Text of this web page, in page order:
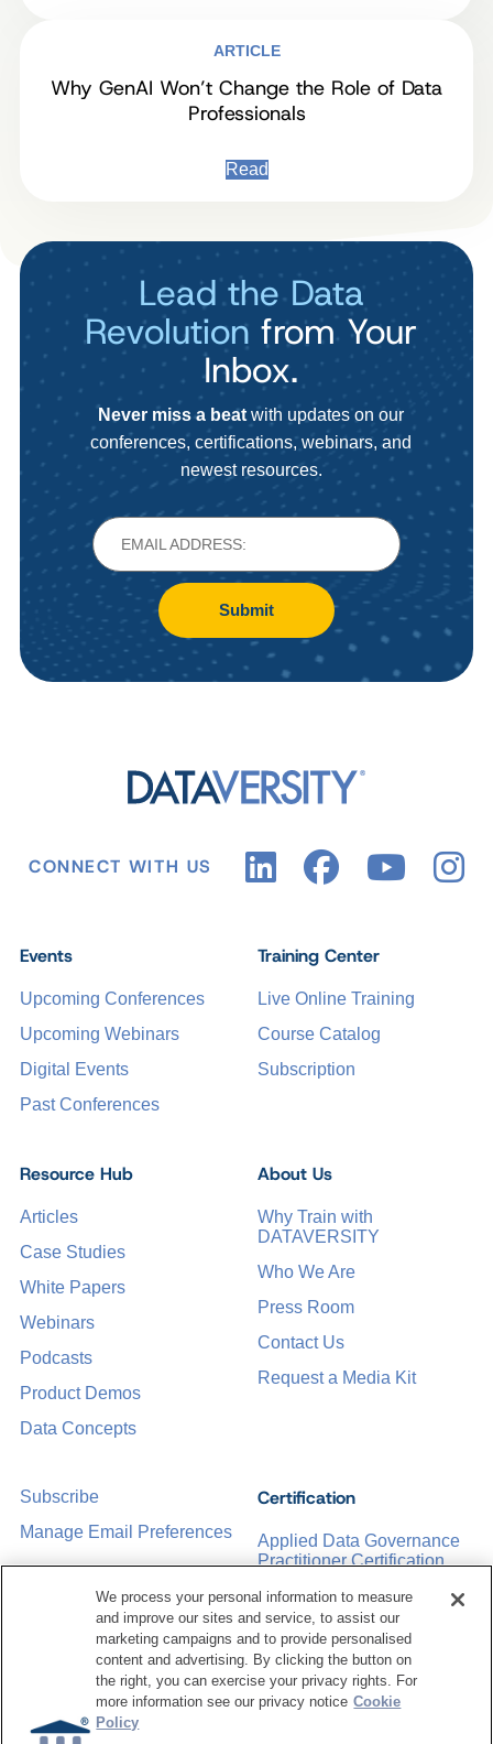
ARTICLE
Why GenAI Won’t Change the Role of Data
Professionals
Read
Lead the Data
Revolution from Your
Inbox.
Never miss a beatwith updates on our
conferences, certifications, webinars, and
newest resources.
Submit
CONNECT WITH US
Events
Upcoming Conferences
Upcoming Webinars
Digital Events
Past Conferences
Certification
Applied Data Governance
Practitioner Certification
CDMP Certification
Training
Training Center
Live Online Training
Course Catalog
Subscription
Sponsorship Opportunities
Women in Data
Resource Hub
Articles
Case Studies
White Papers
Webinars
Podcasts
Product Demos
Data Concepts
About Us
Why Train with
DATAVERSITY
Who We Are
Press Room
Contact Us
Request a Media Kit
Subscribe
Manage Email Preferences
We process your personal information to measure
and improve our sites and service, to assist our
marketing campaigns and to provide personalised
content and advertising. By clicking the button on
the right, you can exercise your privacy rights. For
more information see our privacy notice Cookie
Policy